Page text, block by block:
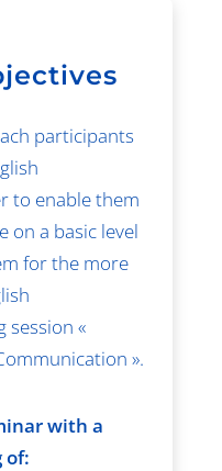
participants
to enable them
on a basic level
for the more
session «
».
with a
of: